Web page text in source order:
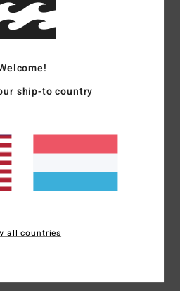
/5 Size : Too small
5/5
to wear, meets all expectations.
: Perfect sizeMaterial: 5/5 Color
4/5
ship-to country
all countries